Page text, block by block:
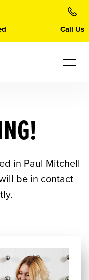
Call Us
in Paul Mitchell
be in contact